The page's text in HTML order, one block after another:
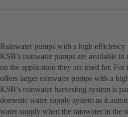
Rainwater pumps with a high efficiency
KSB’s rainwater pumps are available
on the application they are used for.
offers larger rainwater pumps with a
KSB’s rainwater harvesting system is
domestic water supply system as it
water supply when the rainwater in the